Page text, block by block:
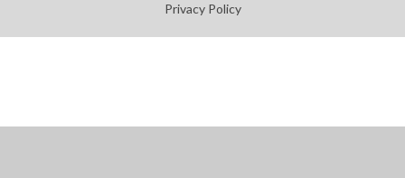
Privacy Policy